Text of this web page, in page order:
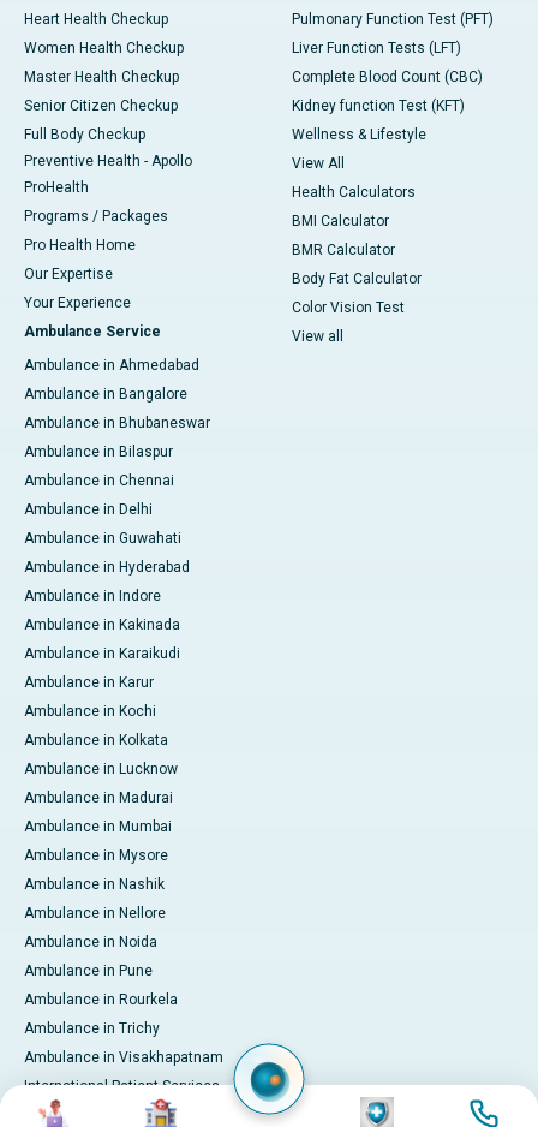
Heart Health Checkup
Women Health Checkup
Master Health Checkup
Senior Citizen Checkup
Full Body Checkup
Preventive Health - Apollo
ProHealth
Programs / Packages
Pro Health Home
Our Expertise
Your Experience
Ambulance Service
Ambulance in Ahmedabad
Ambulance in Bangalore
Ambulance in Bhubaneswar
Ambulance in Bilaspur
Ambulance in Chennai
Ambulance in Delhi
Ambulance in Guwahati
Ambulance in Hyderabad
Ambulance in Indore
Ambulance in Kakinada
Ambulance in Karaikudi
Ambulance in Karur
Ambulance in Kochi
Ambulance in Kolkata
Ambulance in Lucknow
Ambulance in Madurai
Ambulance in Mumbai
Ambulance in Mysore
Ambulance in Nashik
Ambulance in Nellore
Ambulance in Noida
Ambulance in Pune
Ambulance in Rourkela
Ambulance in Trichy
Ambulance in Visakhapatnam
International Patient Services
Pay Online
Pulmonary Function Test (PFT)
Liver Function Tests (LFT)
Complete Blood Count (CBC)
Kidney function Test (KFT)
Wellness & Lifestyle
View All
Health Calculators
BMI Calculator
BMR Calculator
Body Fat Calculator
Color Vision Test
View all
Image Image Image Image